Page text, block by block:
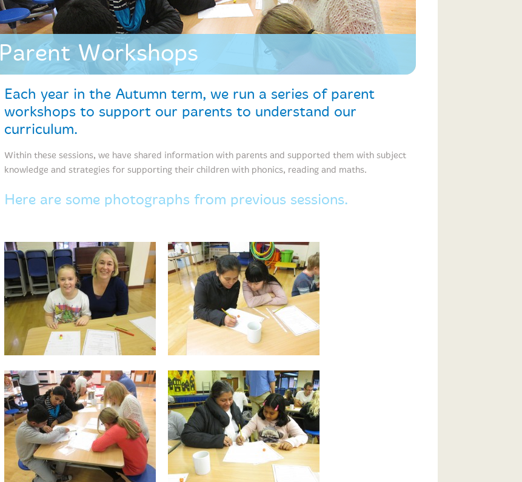
Parent Workshops
Each year in the Autumn term, we run a series of parent
workshops to support our parents to understand our
curriculum.
Within these sessions, we have shared information with parents and supported them with subject
knowledge and strategies for supporting their children with phonics, reading and maths.
Here are some photographs from previous sessions.